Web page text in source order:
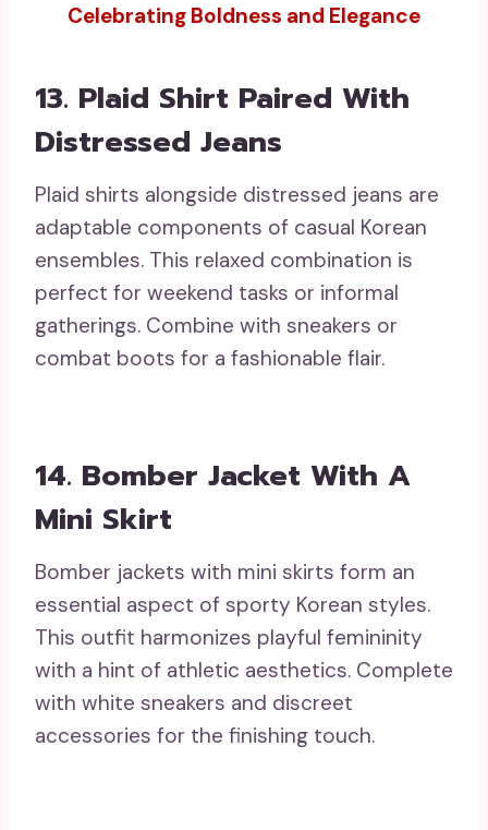
Celebrating Boldness and Elegance
13. Plaid Shirt Paired With
Distressed Jeans
Plaid shirts alongside distressed jeans are
adaptable components of casual Korean
ensembles. This relaxed combination is
perfect for weekend tasks or informal
gatherings. Combine with sneakers or
combat boots for a fashionable flair.
14. Bomber Jacket With A
Mini Skirt
Bomber jackets with mini skirts form an
essential aspect of sporty Korean styles.
This outfit harmonizes playful femininity
with a hint of athletic aesthetics. Complete
with white sneakers and discreet
accessories for the finishing touch.